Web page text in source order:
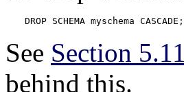
DROP SCHEMA myschema CASCADE;
See Section 5.11
behind this.